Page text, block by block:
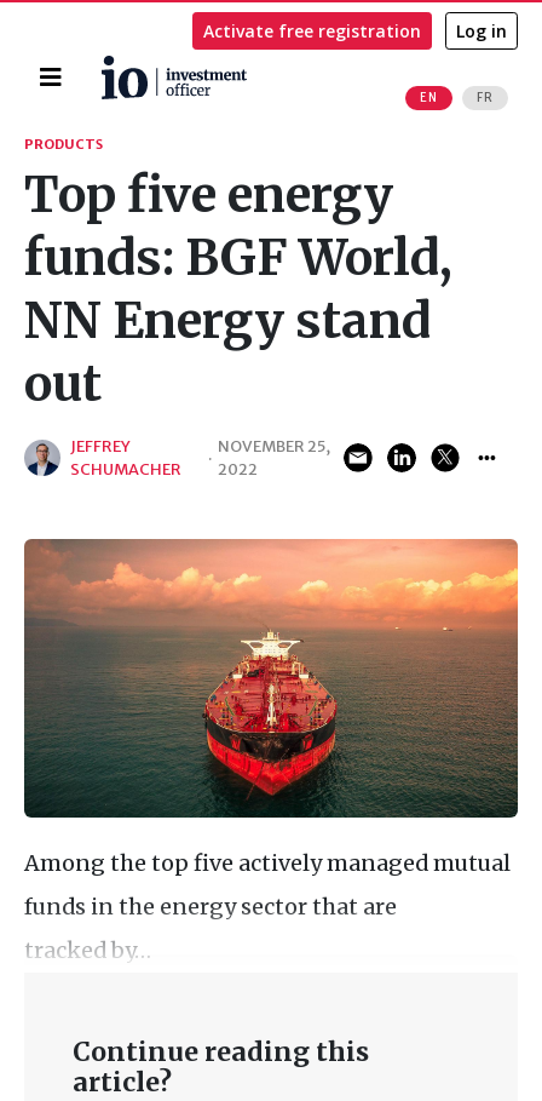
Home
EN FR
Activate free registration Log in
Search
PRODUCTS
Top five energy
funds: BGF World,
NN Energy stand
out
JEFFREY
SCHUMACHER
·
NOVEMBER 25,
2022
Among the top five actively managed mutual
funds in the energy sector that are
tracked by…
Continue reading this
article?